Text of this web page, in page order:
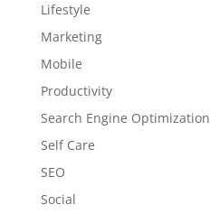
Lifestyle
Marketing
Mobile
Productivity
Search Engine Optimization
Self Care
SEO
Social